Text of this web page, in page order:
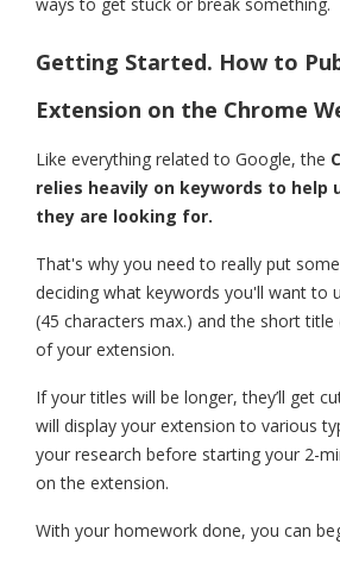
Getting Started. How to
Extension on the Chrome
Like everything related to Google, the
relies heavily on keywords to help
they are looking for.
That's why you need to really put
deciding what keywords you'll want to
(45 characters max.) and the short title
of your extension.
If your titles will be longer, they’ll get
will display your extension to various
your research before starting your 2-
on the extension.
With your homework done, you can